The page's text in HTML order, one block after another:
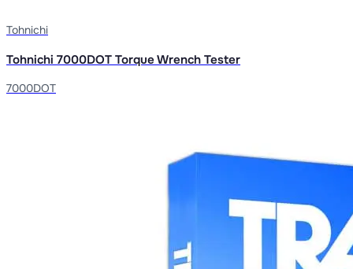
Tohnichi
Tohnichi 7000DOT Torque Wrench Tester
7000DOT